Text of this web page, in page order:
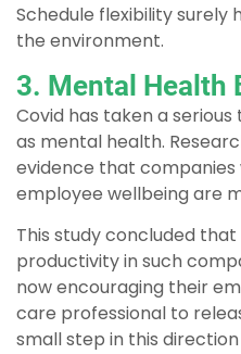
Schedule flexibility surely
the environment.
3. Mental Health
Covid has taken a
as mental health.
evidence that companies
employee wellbeing are
This study concluded that
productivity in such
now encouraging their
care professional to
small step in this